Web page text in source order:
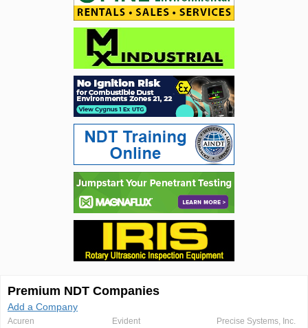
Premium NDT Companies
Add a Company
Acuren
Evident
Precise Systems, Inc.